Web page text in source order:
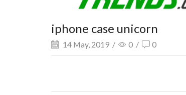
iphone case unicorn
14 May, 2019 / 0 / 0